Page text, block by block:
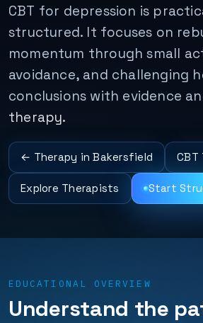
CBT for depression is
structured. It focuses on
momentum through small
avoidance, and challenging
conclusions with evidence
therapy.
← Therapy in Bakersfield CBT
Explore Therapists Start
EDUCATIONAL OVERVIEW
Understand the